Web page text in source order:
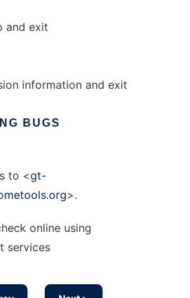
and exit
information and exit
BUGS
to <gt-
>.
online using
services